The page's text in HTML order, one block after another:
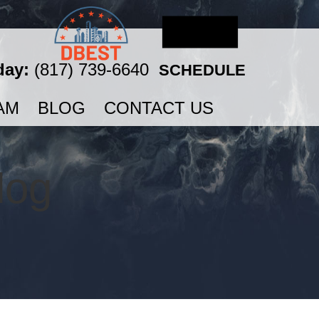
(817) 739-6640 SCHEDULE
BLOG CONTACT US